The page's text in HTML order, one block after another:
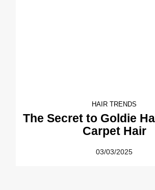
HAIR TRENDS
The Secret to Goldie
Carpet Hair
03/03/2025